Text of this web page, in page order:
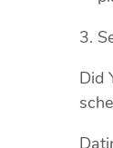
Did